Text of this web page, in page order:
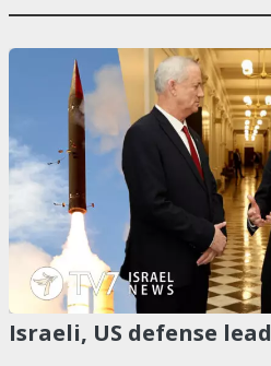
Israeli, US defense